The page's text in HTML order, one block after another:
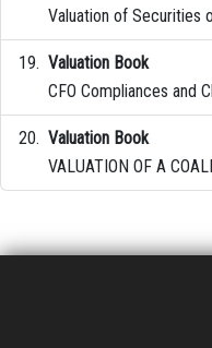
Valuation of Securities
Valuation Book
CFO Compliances and
Valuation Book
VALUATION OF A